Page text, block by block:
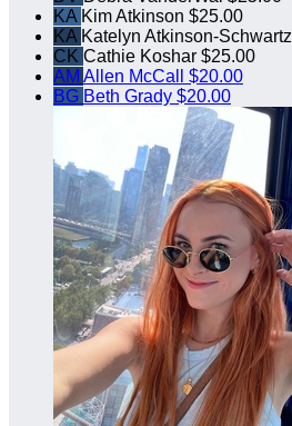
KA Kim Atkinson $25.00
KA Katelyn Atkinson-Schwartz
CK Cathie Koshar $25.00
AM Allen McCall $20.00
BG Beth Grady $20.00